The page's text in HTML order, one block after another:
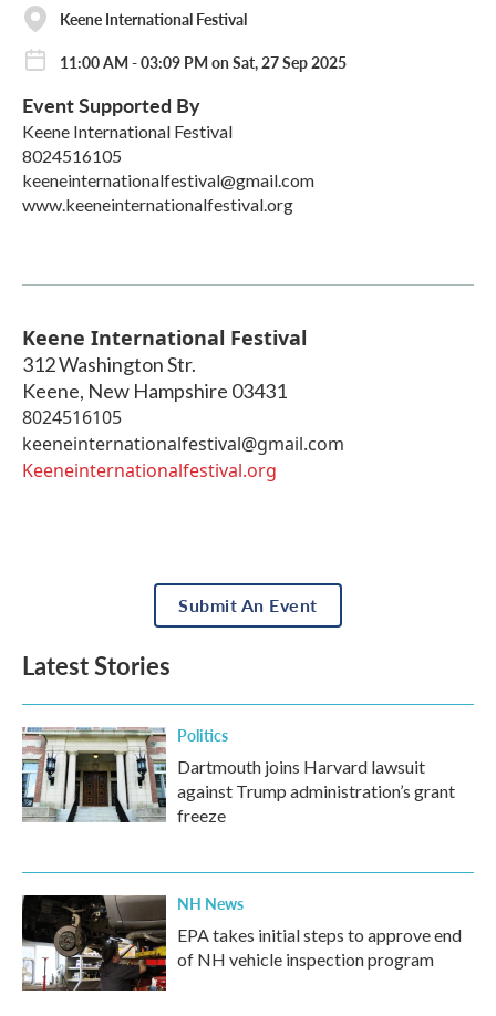
Keene International Festival
11:00 AM - 03:09 PM on Sat, 27 Sep 2025
Event Supported By
Keene International Festival
8024516105
keeneinternationalfestival@gmail.com
www.keeneinternationalfestival.org
Keene International Festival
312 Washington Str.
Keene, New Hampshire 03431
8024516105
keeneinternationalfestival@gmail.com
Keeneinternationalfestival.org
Submit An Event
Latest Stories
Politics
Dartmouth joins Harvard lawsuit
against Trump administration’s grant
freeze
NH News
EPA takes initial steps to approve end
of NH vehicle inspection program